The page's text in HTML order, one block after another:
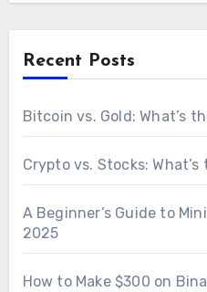
Recent Posts
Bitcoin vs. Gold: What’s
Crypto vs. Stocks:
A Beginner’s Guide to
2025
How to Make $300 on